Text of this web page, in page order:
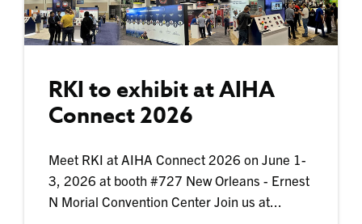
RKI to exhibit at AIHA
Connect 2026
Meet RKI at AIHA Connect 2026 on June 1-
3, 2026 at booth #727 New Orleans - Ernest
N Morial Convention Center Join us at...